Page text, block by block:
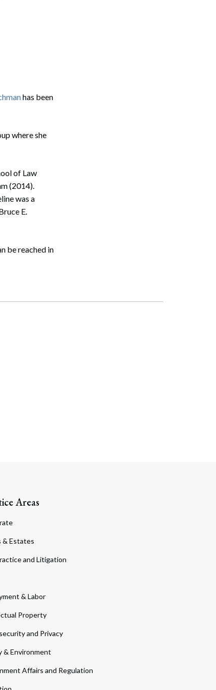
has been
where she
of Law
(2014).
was a
E.
be reached in
Areas
& Estates
and Litigation
& Labor
Property
and Privacy
& Environment
Affairs and Regulation